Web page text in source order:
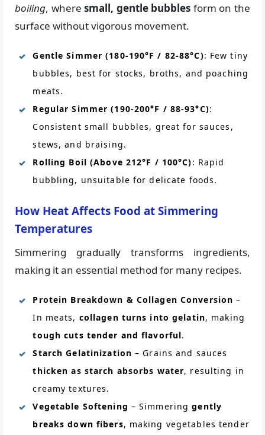
boiling, wheresmall, gentle bubbles form on the
surface without vigorous movement.
Gentle Simmer (180-190°F / 82-88°C): Few tiny
bubbles, best for stocks, broths, and poaching
meats.
Regular Simmer (190-200°F / 88-93°C):
Consistent small bubbles, great for sauces,
stews, and braising.
Rolling Boil (Above 212°F / 100°C): Rapid
bubbling, unsuitable for delicate foods.
How Heat Affects Food at Simmering
Temperatures
Simmering gradually transforms ingredients,
making it an essential method for many recipes.
Protein Breakdown & Collagen Conversion –
In meats, collagen turns into gelatin, making
tough cuts tender and flavorful.
Starch Gelatinization – Grains and sauces
thicken as starch absorbs water, resulting in
creamy textures.
Vegetable Softening – Simmeringgently
breaks down fibers, making vegetables tender